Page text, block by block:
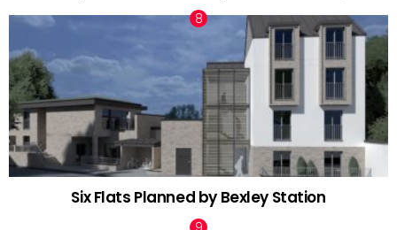
Six Flats Planned by Bexley Station